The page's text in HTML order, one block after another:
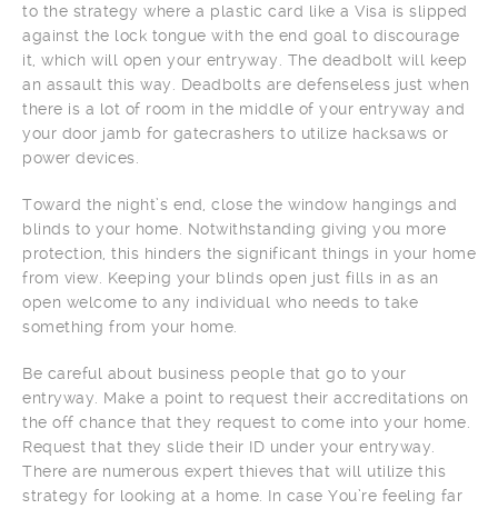
to the strategy where a plastic card like a Visa is slipped
against the lock tongue with the end goal to discourage
it, which will open your entryway. The deadbolt will keep
an assault this way. Deadbolts are defenseless just when
there is a lot of room in the middle of your entryway and
your door jamb for gatecrashers to utilize hacksaws or
power devices.
Toward the night’s end, close the window hangings and
blinds to your home. Notwithstanding giving you more
protection, this hinders the significant things in your home
from view. Keeping your blinds open just fills in as an
open welcome to any individual who needs to take
something from your home.
Be careful about business people that go to your
entryway. Make a point to request their accreditations on
the off chance that they request to come into your home.
Request that they slide their ID under your entryway.
There are numerous expert thieves that will utilize this
strategy for looking at a home. In case You’re feeling far